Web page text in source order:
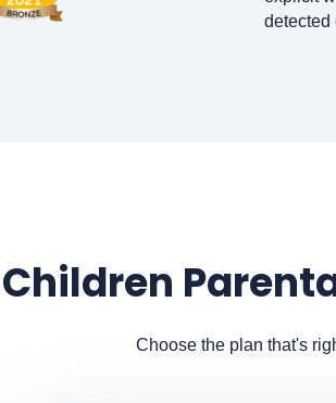
detected
Choose the plan that's